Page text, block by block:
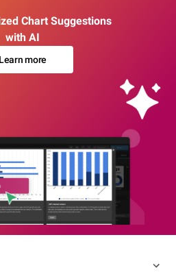
Chart Suggestions
with AI
Learn more